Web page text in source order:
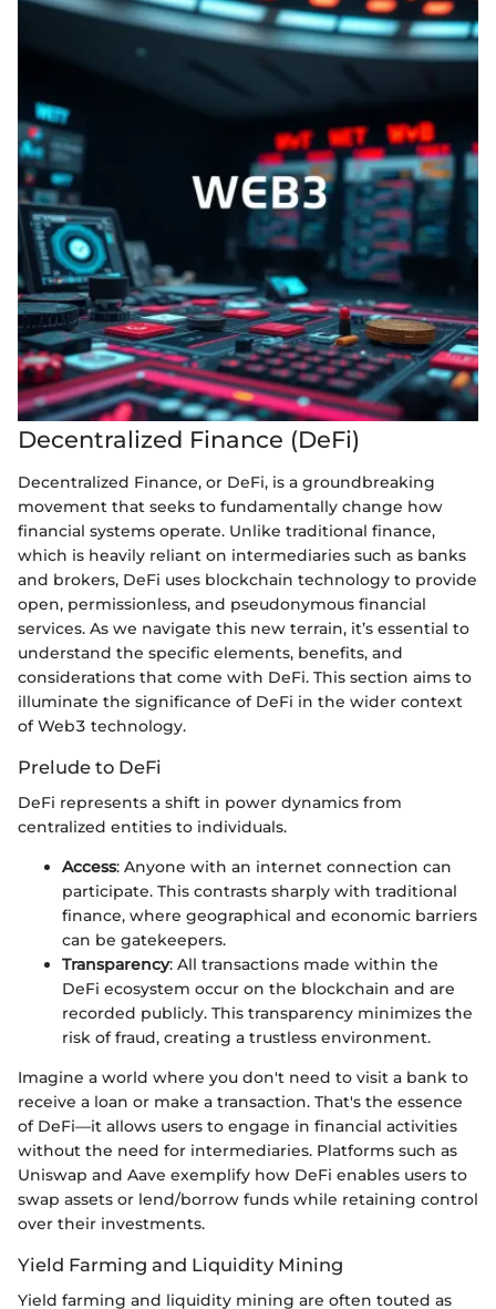
Decentralized Finance (DeFi)
Decentralized Finance, or DeFi, is a groundbreaking
movement that seeks to fundamentally change how
financial systems operate. Unlike traditional finance,
which is heavily reliant on intermediaries such as banks
and brokers, DeFi uses blockchain technology to provide
open, permissionless, and pseudonymous financial
services. As we navigate this new terrain, it’s essential to
understand the specific elements, benefits, and
considerations that come with DeFi. This section aims to
illuminate the significance of DeFi in the wider context
of Web3 technology.
Prelude to DeFi
DeFi represents a shift in power dynamics from
centralized entities to individuals.
Access: Anyone with an internet connection can
participate. This contrasts sharply with traditional
finance, where geographical and economic barriers
can be gatekeepers.
Transparency: All transactions made within the
DeFi ecosystem occur on the blockchain and are
recorded publicly. This transparency minimizes the
risk of fraud, creating a trustless environment.
Imagine a world where you don't need to visit a bank to
receive a loan or make a transaction. That's the essence
of DeFi—it allows users to engage in financial activities
without the need for intermediaries. Platforms such as
Uniswap and Aave exemplify how DeFi enables users to
swap assets or lend/borrow funds while retaining control
over their investments.
Yield Farming and Liquidity Mining
Yield farming and liquidity mining are often touted as